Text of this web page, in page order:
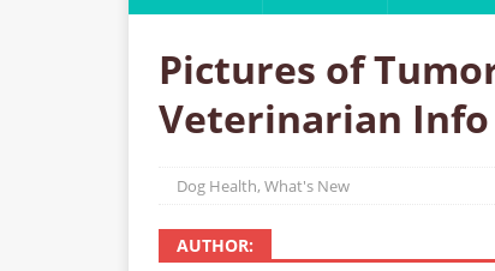
Pictures of
Veterinarian Info
Dog Health, What's New
AUTHOR: